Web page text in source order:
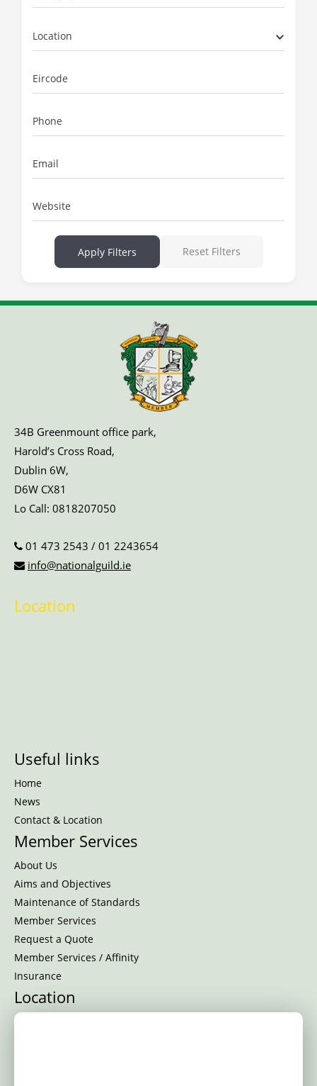
Location
Eircode
Phone
Email
Website
Apply Filters Reset Filters
34B Greenmount office park,
Harold’s Cross Road,
Dublin 6W,
D6W CX81
Lo Call: 0818207050
01 473 2543 / 01 2243654
info@nationalguild.ie
Location
Useful links
Home
News
Contact & Location
Member Services
About Us
Aims and Objectives
Maintenance of Standards
Member Services
Request a Quote
Member Services / Affinity
Insurance
Location